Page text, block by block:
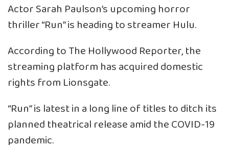
Actor Sarah Paulson’s upcoming horror
thriller “Run” is heading to streamer Hulu.
According to The Hollywood Reporter, the
streaming platform has acquired domestic
rights from Lionsgate.
“Run” is latest in a long line of titles to ditch its
planned theatrical release amid the COVID-19
pandemic.